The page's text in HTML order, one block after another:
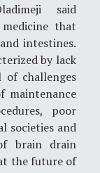
said
that
intestines.
by lack
challenges
maintenance
poor
societies and
brain drain
the future of